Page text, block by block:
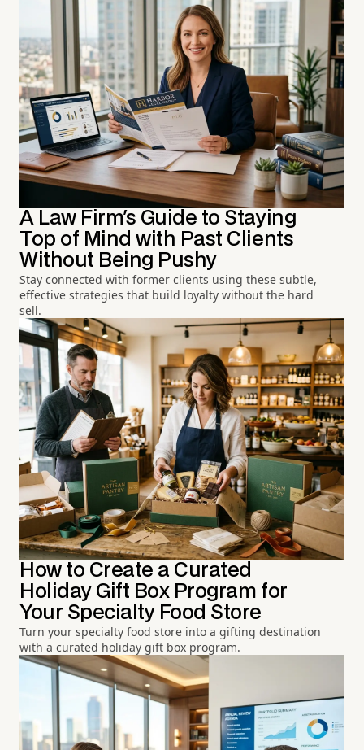
A Law Firm's Guide to Staying
Top of Mind with Past Clients
Without Being Pushy
Stay connected with former clients using these subtle,
effective strategies that build loyalty without the hard
sell.
How to Create a Curated
Holiday Gift Box Program for
Your Specialty Food Store
Turn your specialty food store into a gifting destination
with a curated holiday gift box program.